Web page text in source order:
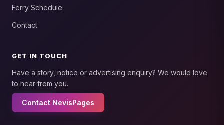
Ferry Schedule
Contact
GET IN TOUCH
Have a story, notice or advertising enquiry? We would love
to hear from you.
Contact NevisPages